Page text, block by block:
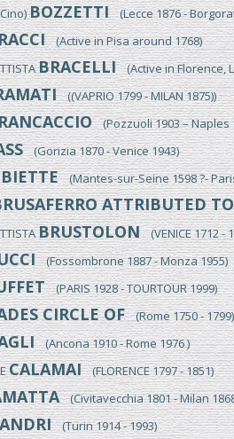
BOZZETTI(Lecce 1876 -
(Active in Pisa around 1768)
BRACELLI(Active in Florence,
((VAPRIO 1799 - MILAN 1875))
(Pozzuoli 1903 – Naples
(Gorizia 1870 - Venice 1943)
(Mantes-sur-Seine 1598 ?-
ATTRIBUTED TO
BRUSTOLON(VENICE 1712 -
(Fossombrone 1887 - Monza 1955)
(PARIS 1928 - TOURTOUR 1999)
CIRCLE OF(Rome 1750 - 1799)
(Ancona 1910 - Rome 1976 )
CALAMAI(FLORENCE 1797 - 1851)
(Civitavecchia 1801 - Milan
(Turin 1914 - 1993)